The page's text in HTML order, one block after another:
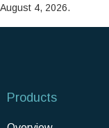
August 4, 2026.
Products